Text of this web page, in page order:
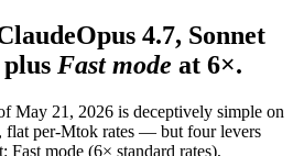
Opus 4.7, Sonnet
Fast mode at 6×.
May 21, 2026 is deceptively simple on
flat per-Mtok rates — but four levers
Fast mode (6× standard rates),